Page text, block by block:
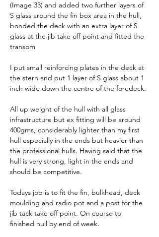
(Image 33) and added two further layers of
S glass around the fin box area in the hull,
bonded the deck with an extra layer of S
glass at the jib take off point and fitted the
transom
I put small reinforcing plates in the deck at
the stern and put 1 layer of S glass about 1
inch wide down the centre of the foredeck.
All up weight of the hull with all glass
infrastructure but ex fitting will be around
400gms, considerably lighter than my first
hull especially in the ends but heavier than
the professional hulls. Having said that the
hull is very strong, light in the ends and
should be competitive.
Todays job is to fit the fin, bulkhead, deck
moulding and radio pot and a post for the
jib tack take off point. On course to
finished hull by end of week.